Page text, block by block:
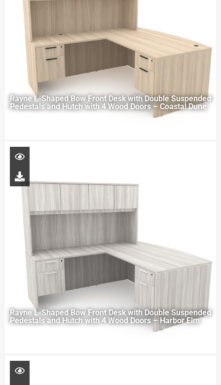
Rayne L-Shaped Bow Front Desk with Double Suspended
Pedestals and Hutch with 4 Wood Doors – Coastal Dune
Rayne L-Shaped Bow Front Desk with Double Suspended
Pedestals and Hutch with 4 Wood Doors – Harbor Elm